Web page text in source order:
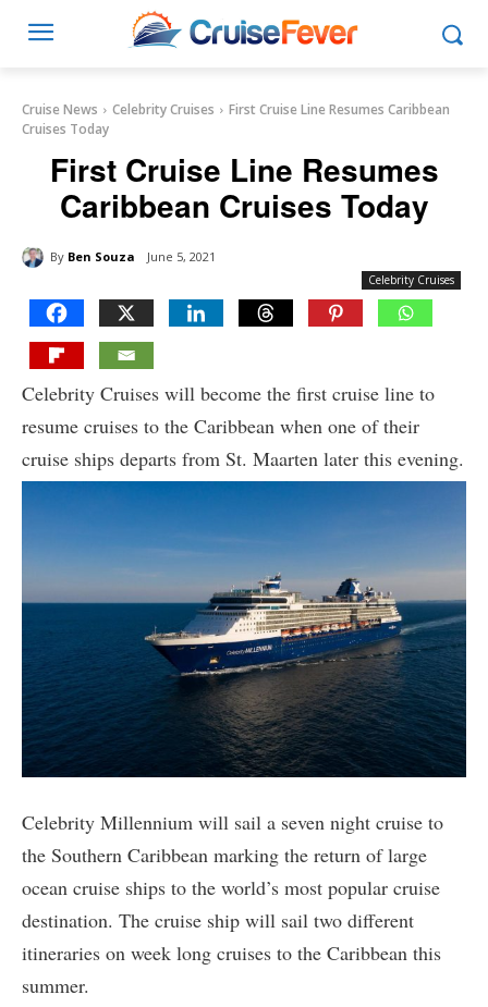
Cruise News Celebrity Cruises
First Cruise Line Resumes Caribbean
Cruises Today
First Cruise Line Resumes
Caribbean Cruises Today
By Ben Souza June 5, 2021
Celebrity Cruises
Celebrity Cruises will become the first cruise line to
resume cruises to the Caribbean when one of their
cruise ships departs from St. Maarten later this evening.
Celebrity Millennium will sail a seven night cruise to
the Southern Caribbean marking the return of large
ocean cruise ships to the world’s most popular cruise
destination. The cruise ship will sail two different
itineraries on week long cruises to the Caribbean this
summer.